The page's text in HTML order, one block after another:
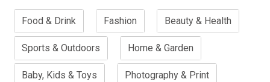
Food & Drink Fashion Beauty & Health
Sports & Outdoors Home & Garden
Baby, Kids & Toys Photography & Print